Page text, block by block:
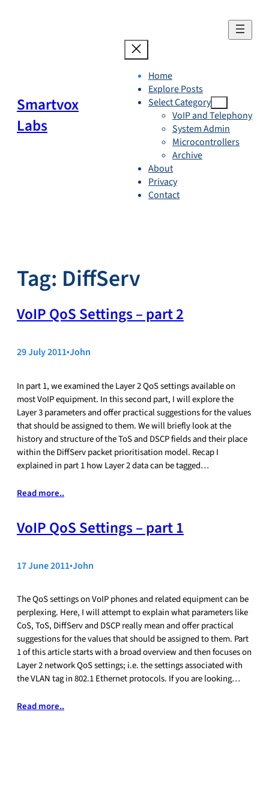
Smartvox
Labs
Home
Explore Posts
Select Category
VoIP and Telephony
System Admin
Microcontrollers
Archive
About
Privacy
Contact
Tag: DiffServ
VoIP QoS Settings – part 2
29 July 2011•John
In part 1, we examined the Layer 2 QoS settings available on
most VoIP equipment. In this second part, I will explore the
Layer 3 parameters and offer practical suggestions for the values
that should be assigned to them. We will briefly look at the
history and structure of the ToS and DSCP fields and their place
within the DiffServ packet prioritisation model. Recap I
explained in part 1 how Layer 2 data can be tagged…
Read more..
VoIP QoS Settings – part 1
17 June 2011•John
The QoS settings on VoIP phones and related equipment can be
perplexing. Here, I will attempt to explain what parameters like
CoS, ToS, DiffServ and DSCP really mean and offer practical
suggestions for the values that should be assigned to them. Part
1 of this article starts with a broad overview and then focuses on
Layer 2 network QoS settings; i.e. the settings associated with
the VLAN tag in 802.1 Ethernet protocols. If you are looking…
Read more..